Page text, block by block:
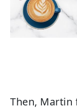
Then, Martin